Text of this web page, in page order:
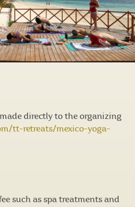
directly to the organizing
tt-retreats/mexico-yoga-
such as spa treatments and